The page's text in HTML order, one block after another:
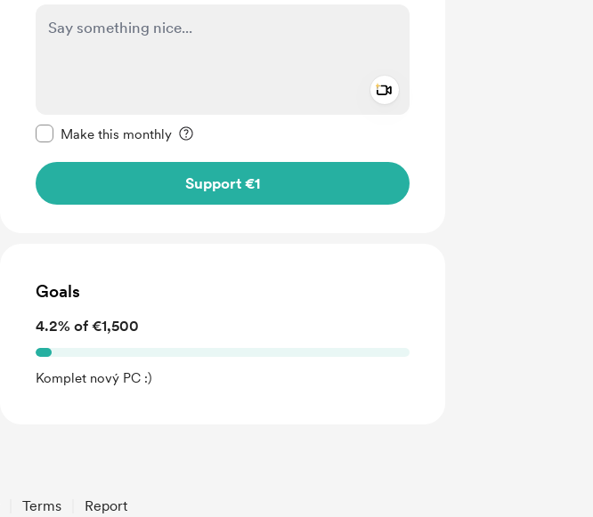
Make this monthly
Support €1
Goals
4.2% of €1,500
Komplet nový PC :)
Terms Report